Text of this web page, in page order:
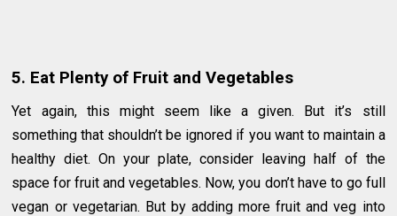
5. Eat Plenty of Fruit and Vegetables
Yet again, this might seem like a given. But it’s still
something that shouldn’t be ignored if you want to maintain a
healthy diet. On your plate, consider leaving half of the
space for fruit and vegetables. Now, you don’t have to go full
vegan or vegetarian. But by adding more fruit and veg into